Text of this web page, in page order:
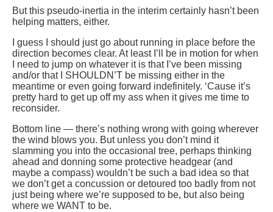
But this pseudo-inertia in the interim certainly hasn’t been
helping matters, either.
I guess I should just go about running in place before the
direction becomes clear. At least I’ll be in motion for when
I need to jump on whatever it is that I’ve been missing
and/or that I SHOULDN’T be missing either in the
meantime or even going forward indefinitely. ‘Cause it’s
pretty hard to get up off my ass when it gives me time to
reconsider.
Bottom line — there’s nothing wrong with going wherever
the wind blows you. But unless you don’t mind it
slamming you into the occasional tree, perhaps thinking
ahead and donning some protective headgear (and
maybe a compass) wouldn’t be such a bad idea so that
we don’t get a concussion or detoured too badly from not
just being where we’re supposed to be, but also being
where we WANT to be.